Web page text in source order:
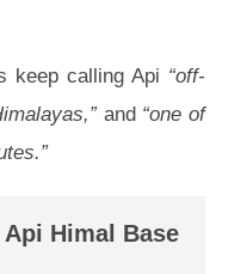
keep calling Api “off-
and “one of
Himal Base